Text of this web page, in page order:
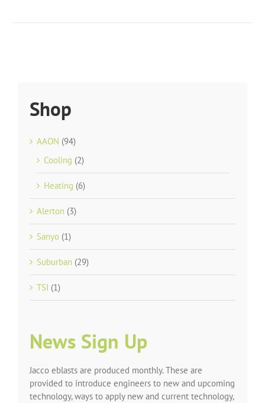
Shop
AAON (94)
Cooling (2)
Heating (6)
Alerton (3)
Sanyo (1)
Suburban (29)
TSI (1)
News Sign Up
Jacco eblasts are produced monthly. These are
provided to introduce engineers to new and upcoming
technology, ways to apply new and current technology,